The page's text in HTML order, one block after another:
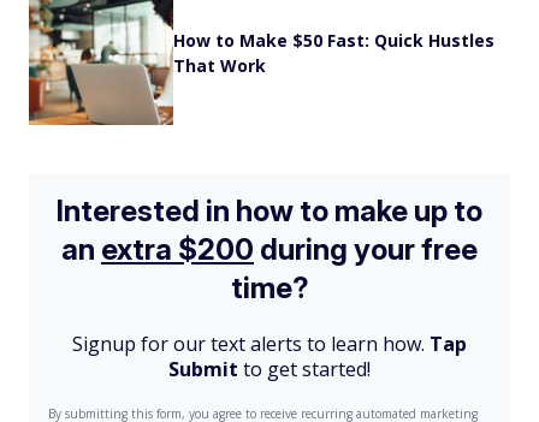
How to Make $50 Fast: Quick Hustles
That Work